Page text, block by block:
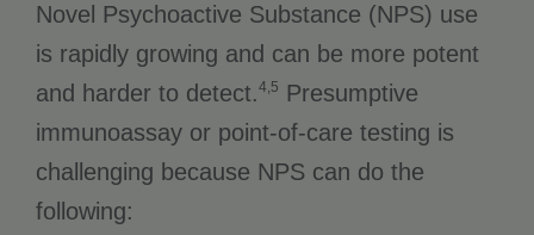
Novel Psychoactive Substance (NPS) use
is rapidly growing and can be more potent
and harder to detect.4,5 Presumptive
immunoassay or point-of-care testing is
challenging because NPS can do the
following: